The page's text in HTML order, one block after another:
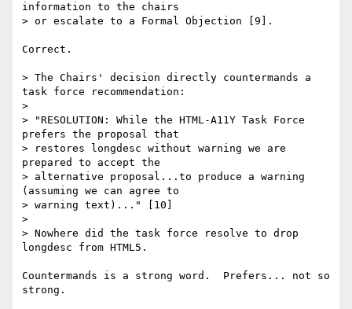
information to the chairs
> or escalate to a Formal Objection [9].
Correct.
> The Chairs' decision directly countermands a
task force recommendation:
>
> "RESOLUTION: While the HTML-A11Y Task Force
prefers the proposal that
> restores longdesc without warning we are
prepared to accept the
> alternative proposal...to produce a warning
(assuming we can agree to
> warning text)..." [10]
>
> Nowhere did the task force resolve to drop
longdesc from HTML5.
Countermands is a strong word.  Prefers... not so
strong.